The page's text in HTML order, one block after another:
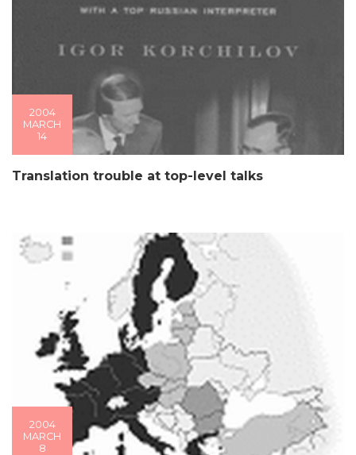
2004
MARCH
14
Translation trouble at top-level talks
2004
MARCH
8